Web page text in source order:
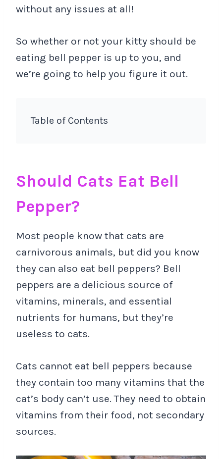
without any issues at all!
So whether or not your kitty should be
eating bell pepper is up to you, and
we’re going to help you figure it out.
Table of Contents
Should Cats Eat Bell
Pepper?
Most people know that cats are
carnivorous animals, but did you know
they can also eat bell peppers? Bell
peppers are a delicious source of
vitamins, minerals, and essential
nutrients for humans, but they’re
useless to cats.
Cats cannot eat bell peppers because
they contain too many vitamins that the
cat’s body can’t use. They need to obtain
vitamins from their food, not secondary
sources.